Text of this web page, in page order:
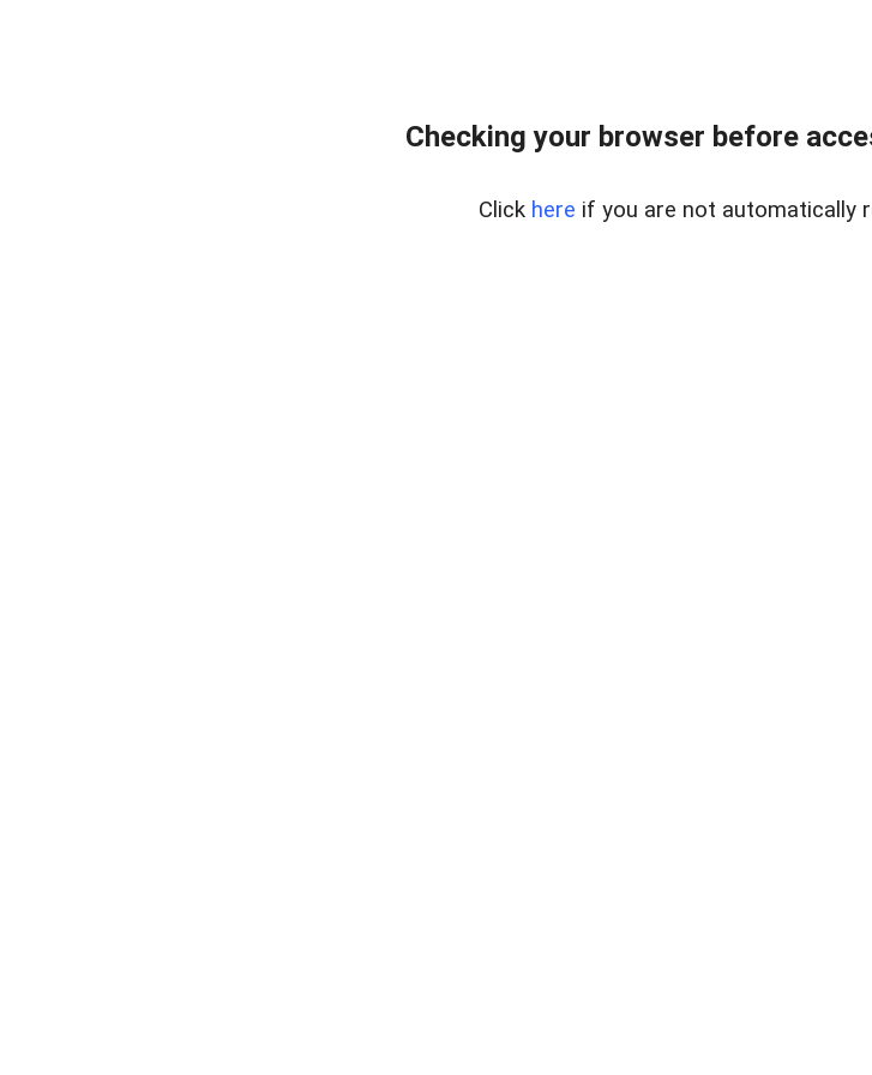
Checking your browser before
Click here if you are not automatically